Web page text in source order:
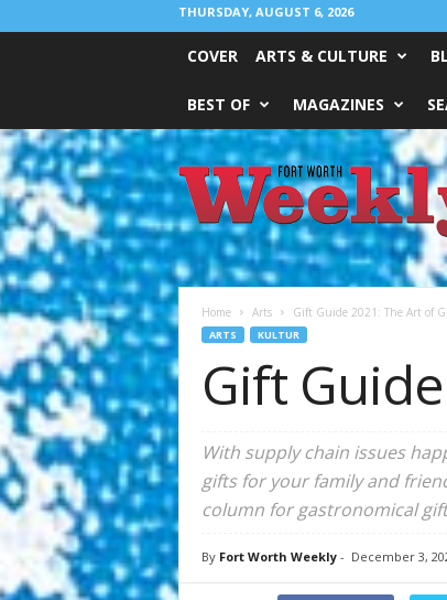
THURSDAY, AUGUST 6, 2026
COVER ARTS & CULTURE
BEST OF MAGAZINES
Fort
Worth
Weekly
Home Arts Gift Guide 2021: The Art of
ARTS KULTUR
Gift
With supply chain issues
gifts for your family and
column for gastronomical
By Fort Worth Weekly- December 3,